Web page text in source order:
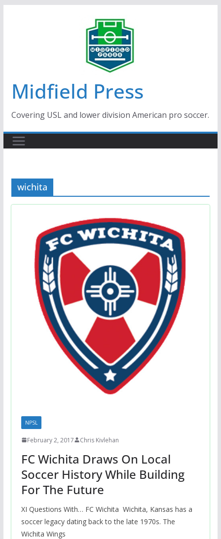
Midfield Press
Covering USL and lower division American pro soccer.
wichita
NPSL
February 2, 2017 Chris Kivlehan
FC Wichita Draws On Local
Soccer History While Building
For The Future
XI Questions With… FC Wichita Wichita, Kansas has a
soccer legacy dating back to the late 1970s. The
Wichita Wings